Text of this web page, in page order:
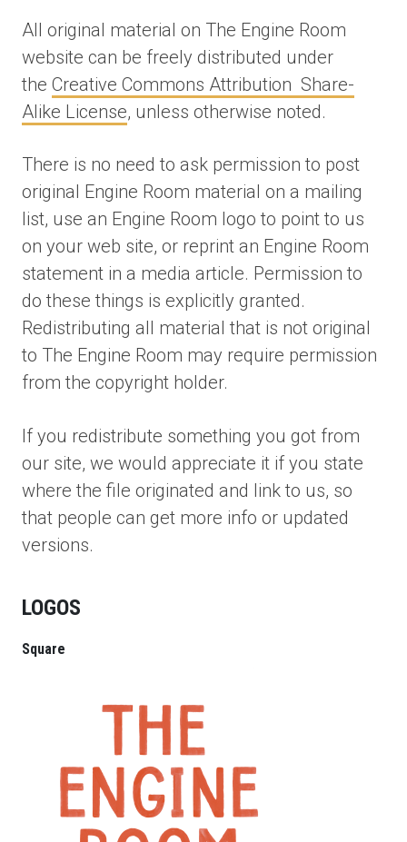
All original material on The Engine Room
website can be freely distributed under
the Creative Commons Attribution Share-
Alike License, unless otherwise noted.
There is no need to ask permission to post
original Engine Room material on a mailing
list, use an Engine Room logo to point to us
on your web site, or reprint an Engine Room
statement in a media article. Permission to
do these things is explicitly granted.
Redistributing all material that is not original
to The Engine Room may require permission
from the copyright holder.
If you redistribute something you got from
our site, we would appreciate it if you state
where the file originated and link to us, so
that people can get more info or updated
versions.
LOGOS
Square